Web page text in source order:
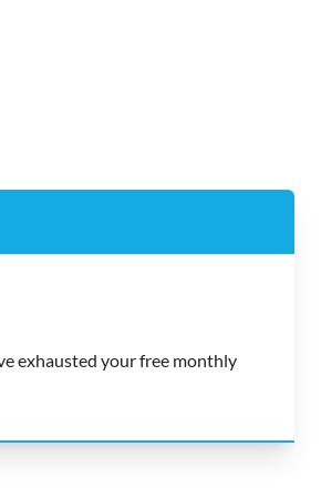
exhausted your free monthly